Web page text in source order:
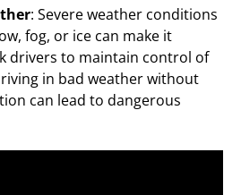
: Severe weather conditions
fog, or ice can make it
drivers to maintain control of
in bad weather without
can lead to dangerous